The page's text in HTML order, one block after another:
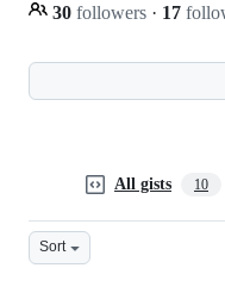
30 followers · 17
All gists 10
Sort